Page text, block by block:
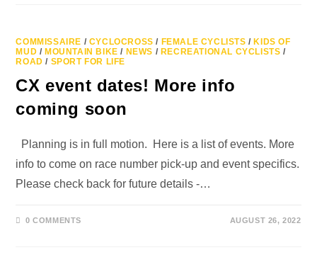
COMMISSAIRE / CYCLOCROSS / FEMALE CYCLISTS / KIDS OF
MUD / MOUNTAIN BIKE / NEWS / RECREATIONAL CYCLISTS /
ROAD / SPORT FOR LIFE
CX event dates! More info
coming soon
Planning is in full motion. Here is a list of events. More
info to come on race number pick-up and event specifics.
Please check back for future details -…
0 COMMENTS AUGUST 26, 2022